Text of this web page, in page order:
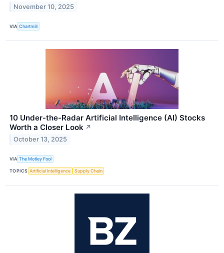
November 10, 2025
VIA Chartmill
10 Under-the-Radar Artificial Intelligence (AI) Stocks
Worth a Closer Look ↗
October 13, 2025
VIA The Motley Fool
TOPICS Artificial Intelligence Supply Chain